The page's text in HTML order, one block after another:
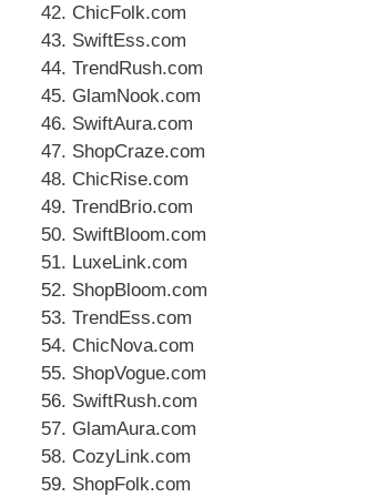
ChicFolk.com
SwiftEss.com
TrendRush.com
GlamNook.com
SwiftAura.com
ShopCraze.com
ChicRise.com
TrendBrio.com
SwiftBloom.com
LuxeLink.com
ShopBloom.com
TrendEss.com
ChicNova.com
ShopVogue.com
SwiftRush.com
GlamAura.com
CozyLink.com
ShopFolk.com